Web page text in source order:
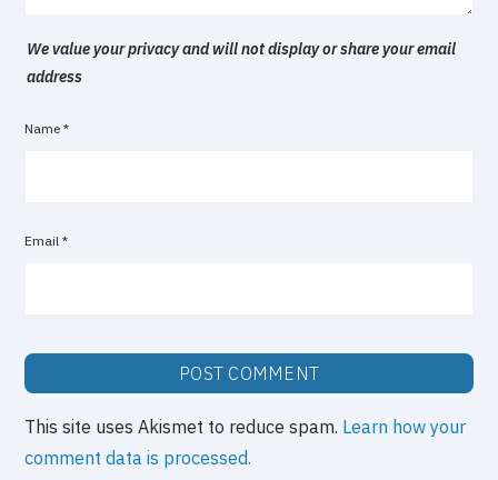
We value your privacy and will not display or share your email
address
Name*
Email*
This site uses Akismet to reduce spam. Learn how your
comment data is processed.